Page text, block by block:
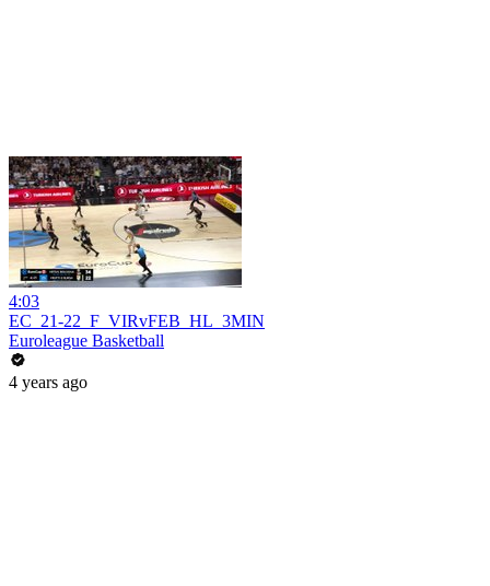
4:03
EC_21-22_F_VIRvFEB_HL_3MIN
Euroleague Basketball
4 years ago